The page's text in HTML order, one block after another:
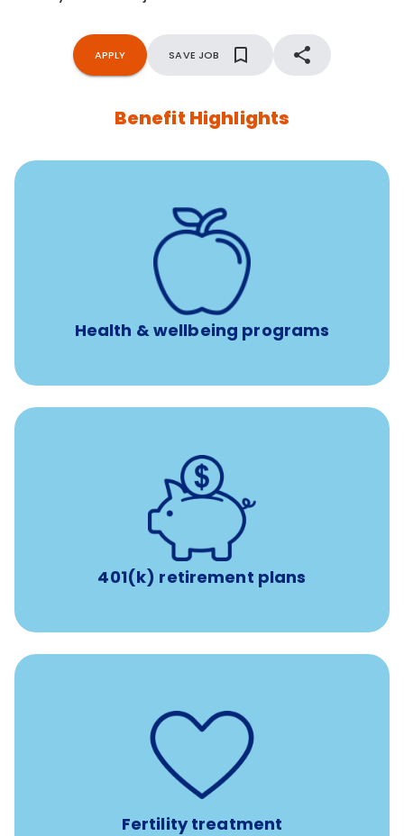
APPLY SAVE JOB
Benefit Highlights
Health & wellbeing programs
12 free face-to-face, virtual, or telephonic sessions with
a licensed mental health professional per concern per
Free headspace app
Unlimited 24/7 phone, online, and mobile access to
experienced, professional consultants
401(k) retirement plans
401(k) retirement plans
with up to 3.5% employer
Fertility treatment
Support for fertility treatment services
IUI, IVF, egg/embryo/sperm preservation, fertility
medications, and the purchase of donor tissue